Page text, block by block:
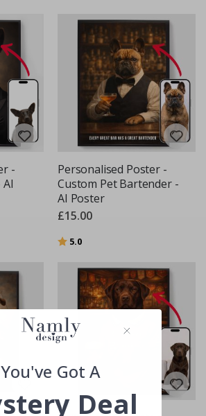
-
Personalised Poster -
Custom Pet Bartender -
AI Poster
£15.00
Rating:
5.0
You've Got A
Deal